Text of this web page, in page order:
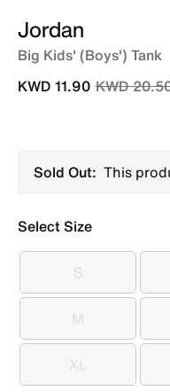
Jordan
Big Kids' (Boys') Tank
Price
KWD
KWD 11.90
Sold Out: This
Select Size
S
S
M
M
XL
XL